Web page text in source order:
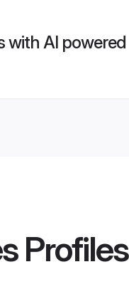
with AI powered
Profiles